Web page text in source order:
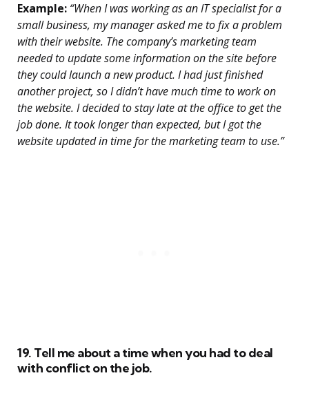
Example: “When I was working as an IT specialist for a
small business, my manager asked me to fix a problem
with their website. The company’s marketing team
needed to update some information on the site before
they could launch a new product. I had just finished
another project, so I didn’t have much time to work on
the website. I decided to stay late at the office to get the
job done. It took longer than expected, but I got the
website updated in time for the marketing team to use.”
19. Tell me about a time when you had to deal
with conflict on the job.